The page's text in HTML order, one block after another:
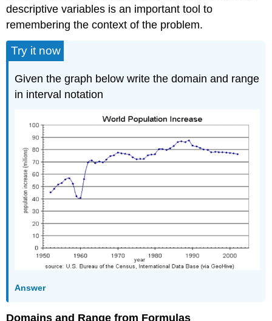
descriptive variables is an important tool to
remembering the context of the problem.
Try it now
Given the graph below write the domain and range
in interval notation
Answer
Domains and Range from Formulas